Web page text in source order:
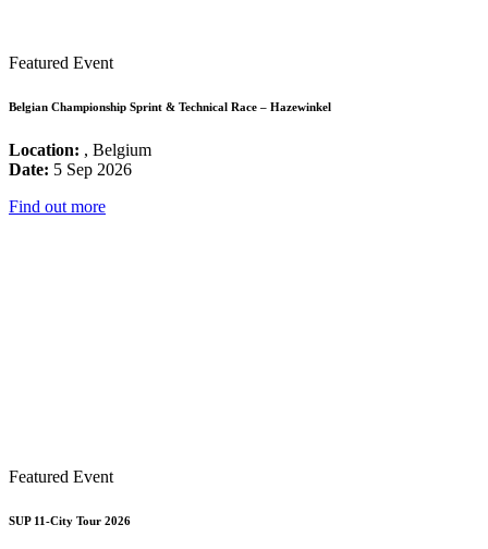
Featured Event
Belgian Championship Sprint & Technical Race – Hazewinkel
Location: , Belgium
Date: 5 Sep 2026
Find out more
Featured Event
SUP 11-City Tour 2026